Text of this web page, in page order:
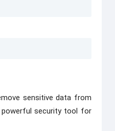
sensitive data from
powerful security tool for